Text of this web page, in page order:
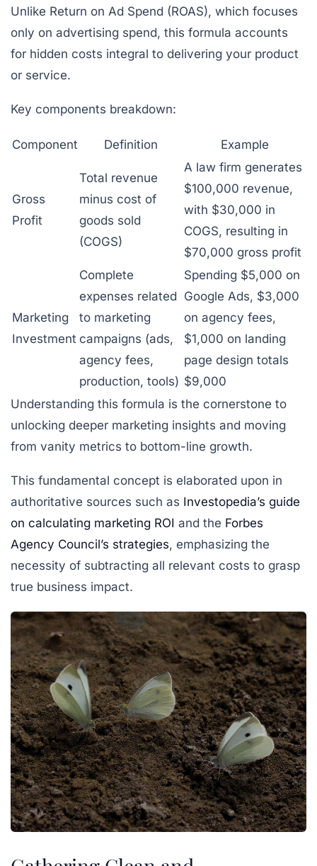
Unlike Return on Ad Spend (ROAS), which focuses
only on advertising spend, this formula accounts
for hidden costs integral to delivering your product
or service.
Key components breakdown:
Component Definition Example
Gross
Profit
Total revenue
minus cost of
goods sold
(COGS)
A law firm generates
$100,000 revenue,
with $30,000 in
COGS, resulting in
$70,000 gross profit
Marketing
Investment
Complete
expenses related
to marketing
campaigns (ads,
agency fees,
production, tools)
Spending $5,000 on
Google Ads, $3,000
on agency fees,
$1,000 on landing
page design totals
$9,000
Understanding this formula is the cornerstone to
unlocking deeper marketing insights and moving
from vanity metrics to bottom-line growth.
This fundamental concept is elaborated upon in
authoritative sources such as Investopedia’s guide
on calculating marketing ROI and the Forbes
Agency Council’s strategies, emphasizing the
necessity of subtracting all relevant costs to grasp
true business impact.